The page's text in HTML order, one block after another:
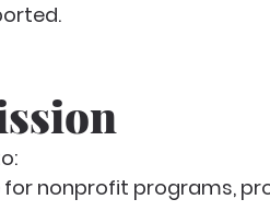
for nonprofit programs,